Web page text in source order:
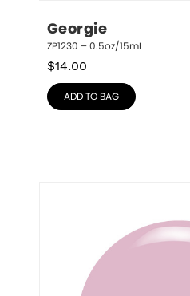
Georgie
ZP1230 – 0.5oz/15mL
$14.00
ADD TO BAG